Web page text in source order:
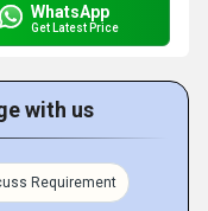
WhatsApp
Get Latest Price
with us
Requirement